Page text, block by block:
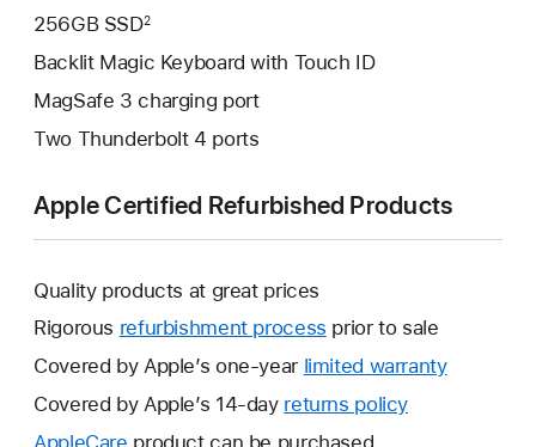
256GB SSD2
Backlit Magic Keyboard with Touch ID
MagSafe 3 charging port
Two Thunderbolt 4 ports
Apple Certified Refurbished Products
Quality products at great prices
Rigorous refurbishment process prior to sale
Covered by Apple’s one-year limited warrantyThis
Covered by Apple’s 14-day returns policy
AppleCare This
product can be purchased